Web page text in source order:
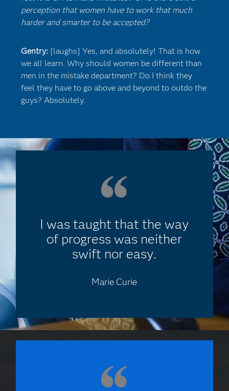
perception that women have to work that much
harder and smarter to be accepted?
Gentry: [laughs] Yes, and absolutely! That is how
we all learn. Why should women be different than
men in the mistake department? Do I think they
feel they have to go above and beyond to outdo the
guys? Absolutely.
I was taught that the way
of progress was neither
swift nor easy.
Marie Curie